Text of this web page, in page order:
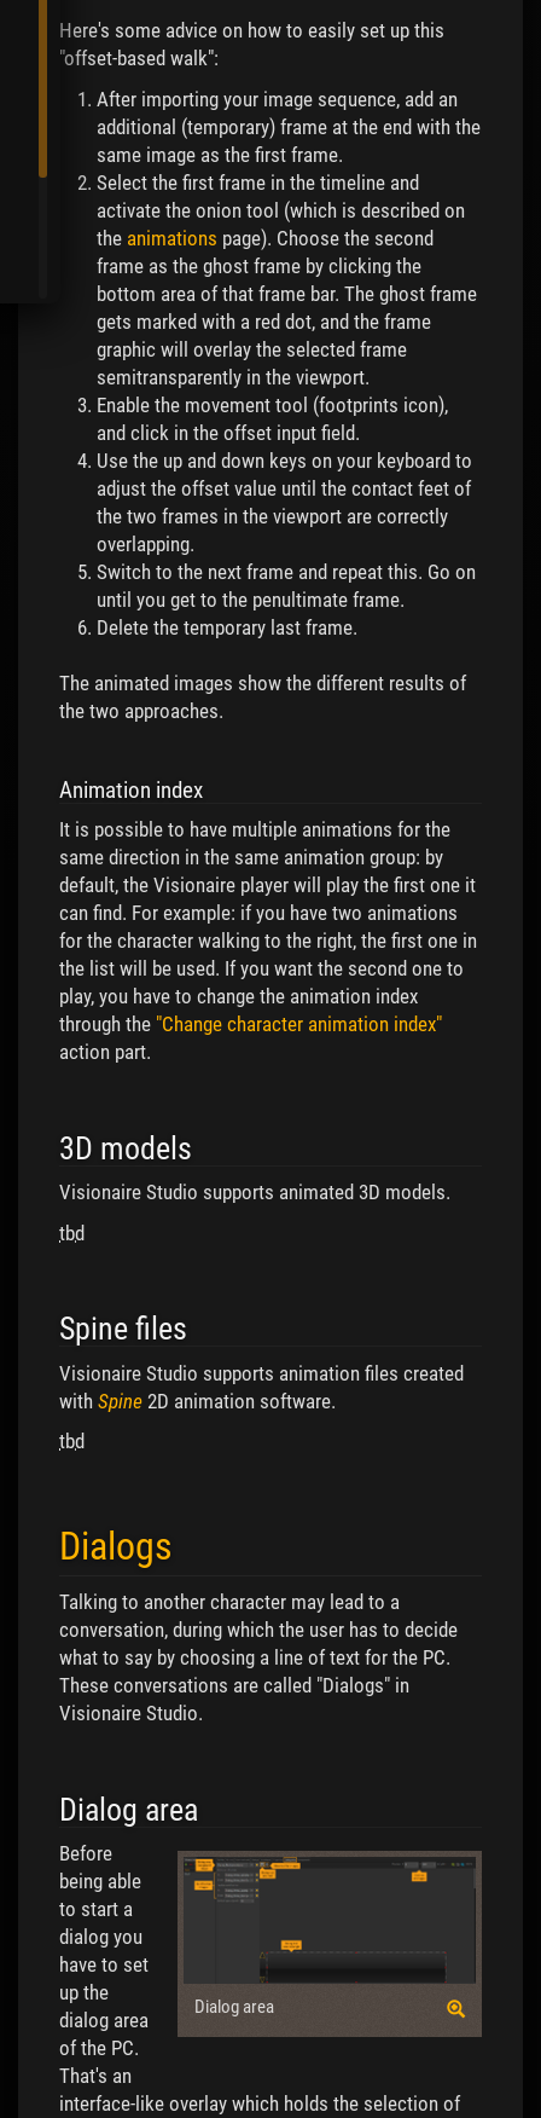
Here's some advice on how to easily set up this
"offset-based walk":
After importing your image sequence, add an
additional (temporary) frame at the end with the
same image as the first frame.
Select the first frame in the timeline and
activate the onion tool (which is described on
the animations page). Choose the second
frame as the ghost frame by clicking the
bottom area of that frame bar. The ghost frame
gets marked with a red dot, and the frame
graphic will overlay the selected frame
semitransparently in the viewport.
Enable the movement tool (footprints icon),
and click in the offset input field.
Use the up and down keys on your keyboard to
adjust the offset value until the contact feet of
the two frames in the viewport are correctly
overlapping.
Switch to the next frame and repeat this. Go on
until you get to the penultimate frame.
Delete the temporary last frame.
The animated images show the different results of
the two approaches.
Animation index
It is possible to have multiple animations for the
same direction in the same animation group: by
default, the Visionaire player will play the first one it
can find. For example: if you have two animations
for the character walking to the right, the first one in
the list will be used. If you want the second one to
play, you have to change the animation index
through the "Change character animation index"
action part.
3D models
Visionaire Studio supports animated 3D models.
tbd
Spine files
Visionaire Studio supports animation files created
with Spine 2D animation software.
tbd
Dialogs
Talking to another character may lead to a
conversation, during which the user has to decide
what to say by choosing a line of text for the PC.
These conversations are called "Dialogs" in
Visionaire Studio.
Dialog area
Dialog area
Before
being able
to start a
dialog you
have to set
up the
dialog area
of the PC.
That's an
interface-like overlay which holds the selection of